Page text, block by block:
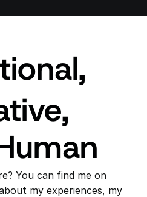
You can find me on
my experiences, my